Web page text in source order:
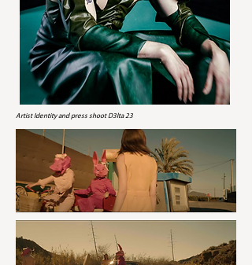
Artist Identity and press shoot D3lta 23